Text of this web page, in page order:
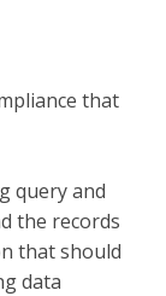
that
query and
the records
that should
data